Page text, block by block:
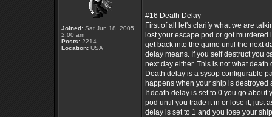
Joined: Sat Jun 18, 2005
2:00 am
Posts: 2214
Location: USA
#16 Death Delay
First of all let's clarify what we are
lost your escape pod or got
get back into the game until the next
delay means. If you self destruct you
next day either. This is not what death
Death delay is a sysop configurable
happens when your ship is
If death delay is set to 0 you go about
pod until you trade it in or lose it, just
delay is set to 1 and you lose your